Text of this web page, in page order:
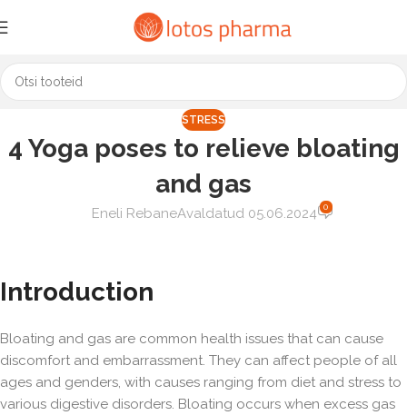
STRESS
4 Yoga poses to relieve bloating
and gas
Eneli RebaneAvaldatud 05.06.2024 0
Introduction
Bloating and gas are common health issues that can cause
discomfort and embarrassment. They can affect people of all
ages and genders, with causes ranging from diet and stress to
various digestive disorders. Bloating occurs when excess gas